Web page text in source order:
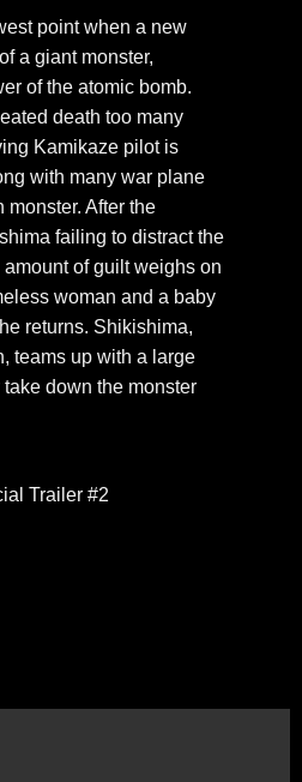
point when a new
a giant monster,
of the atomic bomb.
death too many
Kamikaze pilot is
with many war plane
After the
failing to distract the
of guilt weighs on
woman and a baby
returns. Shikishima,
teams up with a large
down the monster
Trailer #2